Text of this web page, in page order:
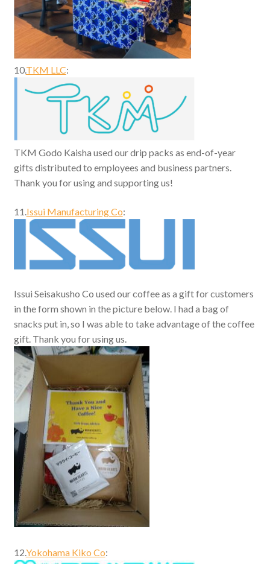
10.TKM LLC:
TKM Godo Kaisha used our drip packs as end-of-year
gifts distributed to employees and business partners.
Thank you for using and supporting us!
11.Issui Manufacturing Co:
Issui Seisakusho Co used our coffee as a gift for customers
in the form shown in the picture below. I had a bag of
snacks put in, so I was able to take advantage of the coffee
gift. Thank you for using us.
12.Yokohama Kiko Co: